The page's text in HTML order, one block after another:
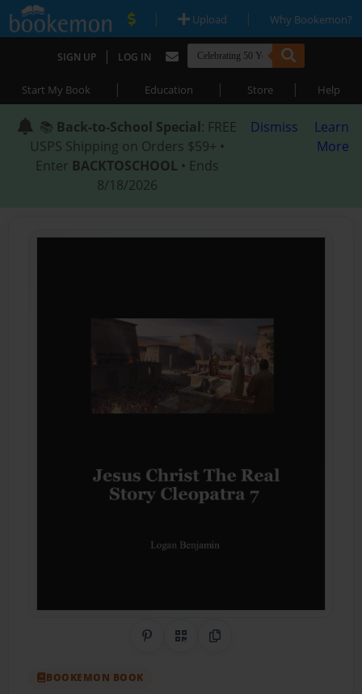
| Upload | Why Bookemon?
SIGN UP | LOG IN
Start My Book | Education | Store | Help
📚 Back-to-School Special: FREE
USPS Shipping on Orders $59+ •
Enter BACKTOSCHOOL • Ends
8/18/2026
Dismiss
Learn
More
Share on Pinterest
QR CodeCopy Link
BOOKEMON BOOK